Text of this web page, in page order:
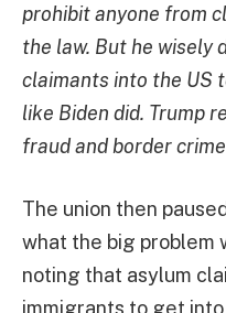
prohibit anyone from
the law. But he wisely
claimants into the US
like Biden did. Trump
fraud and border
The union then
what the big problem
noting that asylum